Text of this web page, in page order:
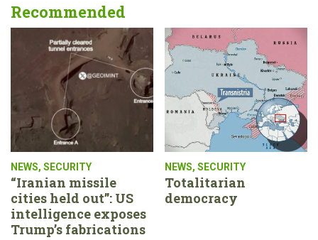
Recommended
NEWS, SECURITY
“Iranian missile
cities held out”: US
intelligence exposes
Trump’s fabrications
NEWS, SECURITY
Totalitarian
democracy